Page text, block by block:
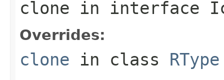
clone in interface
Overrides:
clone in class RType